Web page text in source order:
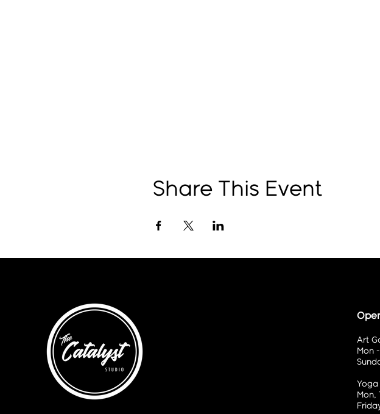
Share This Event
Art
Mon
Yoga
Mon,